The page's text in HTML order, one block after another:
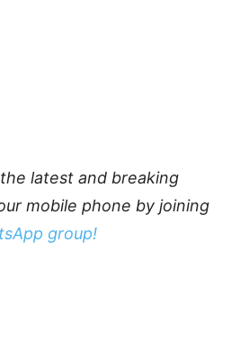
latest and breaking
mobile phone by joining
group!